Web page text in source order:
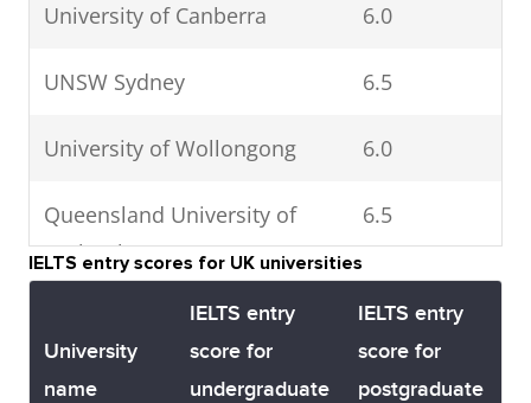
University of Canberra 6.0
UNSW Sydney 6.5
University of Wollongong 6.0
Queensland University of
Technology
6.5
Bond University 6.0
IELTS entry scores for UK universities
University
name
IELTS entry
score for
undergraduate
IELTS entry
score for
postgraduate